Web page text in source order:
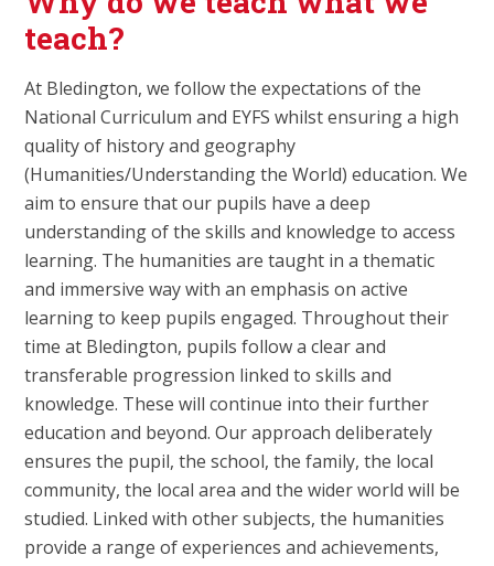
teach?
At Bledington, we follow the expectations of the
National Curriculum and EYFS whilst ensuring a high
quality of history and geography
(Humanities/Understanding the World) education. We
aim to ensure that our pupils have a deep
understanding of the skills and knowledge to access
learning. The humanities are taught in a thematic
and immersive way with an emphasis on active
learning to keep pupils engaged. Throughout their
time at Bledington, pupils follow a clear and
transferable progression linked to skills and
knowledge. These will continue into their further
education and beyond. Our approach deliberately
ensures the pupil, the school, the family, the local
community, the local area and the wider world will be
studied. Linked with other subjects, the humanities
provide a range of experiences and achievements,